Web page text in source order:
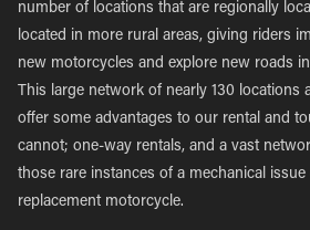
number of locations that are regionally
located in more rural areas, giving riders
new motorcycles and explore new roads
This large network of nearly 130 locations
offer some advantages to our rental and
cannot; one-way rentals, and a vast
those rare instances of a mechanical
replacement motorcycle.